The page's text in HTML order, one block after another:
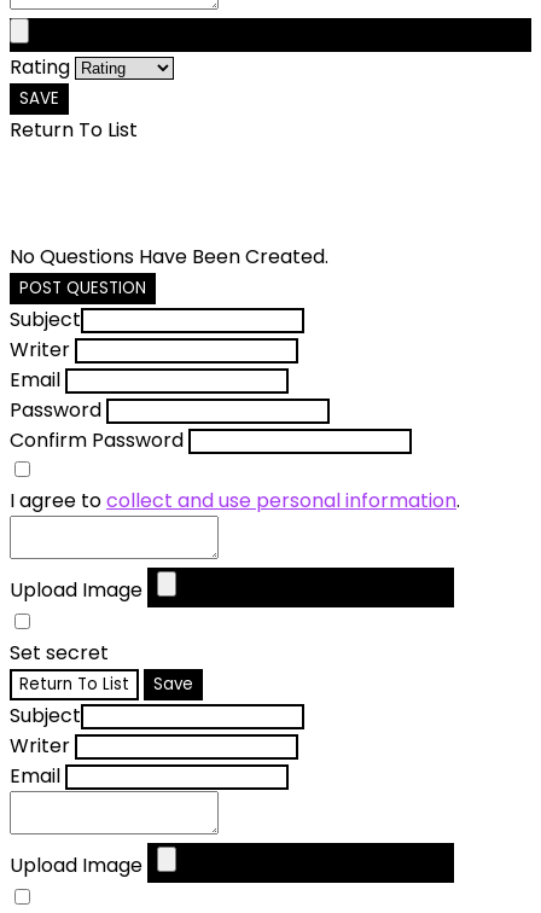
Rating
SAVE
Return To List
No Questions Have Been Created.
POST QUESTION
Subject
Writer
Email
Password
Confirm Password
I agree tocollect and use personal information.
Upload Image
Set secret
Return To List Save
Subject
Writer
Email
Upload Image